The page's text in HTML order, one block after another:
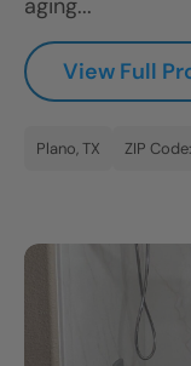
aging...
View Full
Plano, TX ZIP